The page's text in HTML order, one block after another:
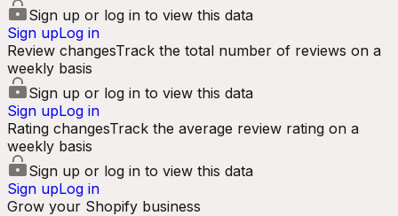
Sign up or log in to view this data
Sign upLog in
Review changesTrack the total number of reviews on a
weekly basis
Sign up or log in to view this data
Sign upLog in
Rating changesTrack the average review rating on a
weekly basis
Sign up or log in to view this data
Sign upLog in
Grow your Shopify business